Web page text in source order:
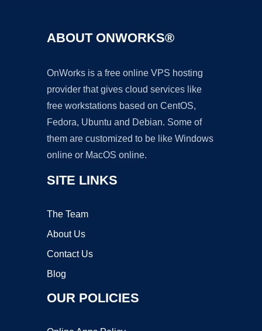
ABOUT ONWORKS®
OnWorks is a free online VPS hosting
provider that gives cloud services like
free workstations based on CentOS,
Fedora, Ubuntu and Debian. Some of
them are customized to be like Windows
online or MacOS online.
SITE LINKS
The Team
About Us
Contact Us
Blog
OUR POLICIES